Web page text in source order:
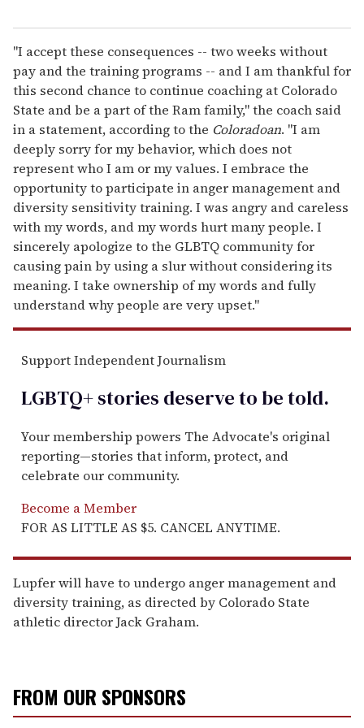
"I accept these consequences -- two weeks without
pay and the training programs -- and I am thankful for
this second chance to continue coaching at Colorado
State and be a part of the Ram family," the coach said
in a statement, according to the Coloradoan. "I am
deeply sorry for my behavior, which does not
represent who I am or my values. I embrace the
opportunity to participate in anger management and
diversity sensitivity training. I was angry and careless
with my words, and my words hurt many people. I
sincerely apologize to the GLBTQ community for
causing pain by using a slur without considering its
meaning. I take ownership of my words and fully
understand why people are very upset."
Support Independent Journalism
LGBTQ+ stories deserve to betold.
Your membership powers The Advocate's original
reporting—stories that inform, protect, and
celebrate our community.
Become a Member
FOR AS LITTLE AS $5. CANCEL ANYTIME.
Lupfer will have to undergo anger management and
diversity training, as directed by Colorado State
athletic director Jack Graham.
FROM OUR SPONSORS